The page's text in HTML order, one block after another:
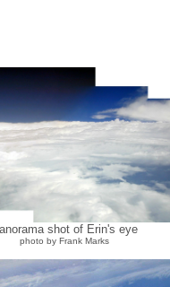
shot of Erin's eye
photo by Frank Marks